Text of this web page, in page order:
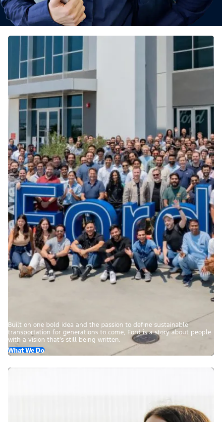
Built on one bold idea and the passion to define sustainable
transportation for generations to come, Ford is a story about people
with a vision that’s still being written.
What We Do